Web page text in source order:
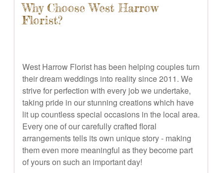
Why Choose West Harrow
Florist?
West Harrow Florist has been helping couples turn
their dream weddings into reality since 2011. We
strive for perfection with every job we undertake,
taking pride in our stunning creations which have
lit up countless special occasions in the local area.
Every one of our carefully crafted floral
arrangements tells its own unique story - making
them even more meaningful as they become part
of yours on such an important day!